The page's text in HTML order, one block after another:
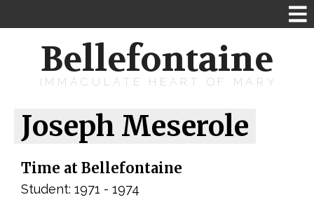
Bellefontaine
IMMACULATE HEART OF MARY
Joseph Meserole
Time at Bellefontaine
Student: 1971 - 1974